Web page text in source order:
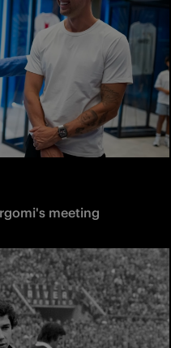
meeting